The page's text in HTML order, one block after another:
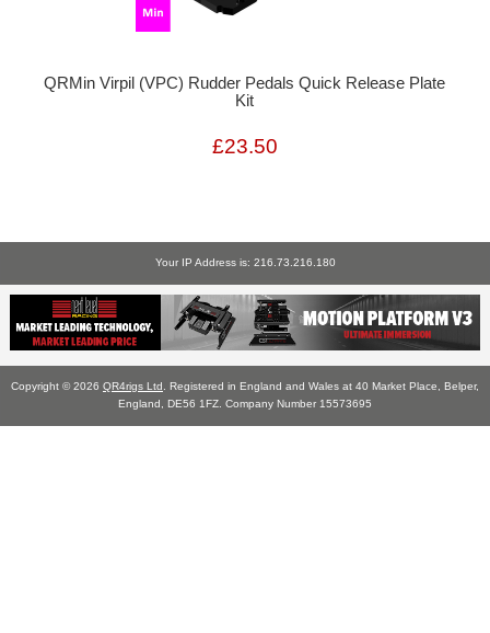
QRMin Virpil (VPC) Rudder Pedals Quick Release Plate
Kit
£23.50
Your IP Address is: 216.73.216.180
Copyright © 2026 QR4rigs Ltd . Registered in England and Wales at 40 Market Place, Belper,
England, DE56 1FZ. Company Number 15573695